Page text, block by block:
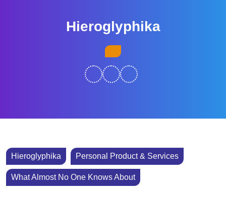
Hieroglyphika
Hieroglyphika Personal Product & Services
What Almost No One Knows About